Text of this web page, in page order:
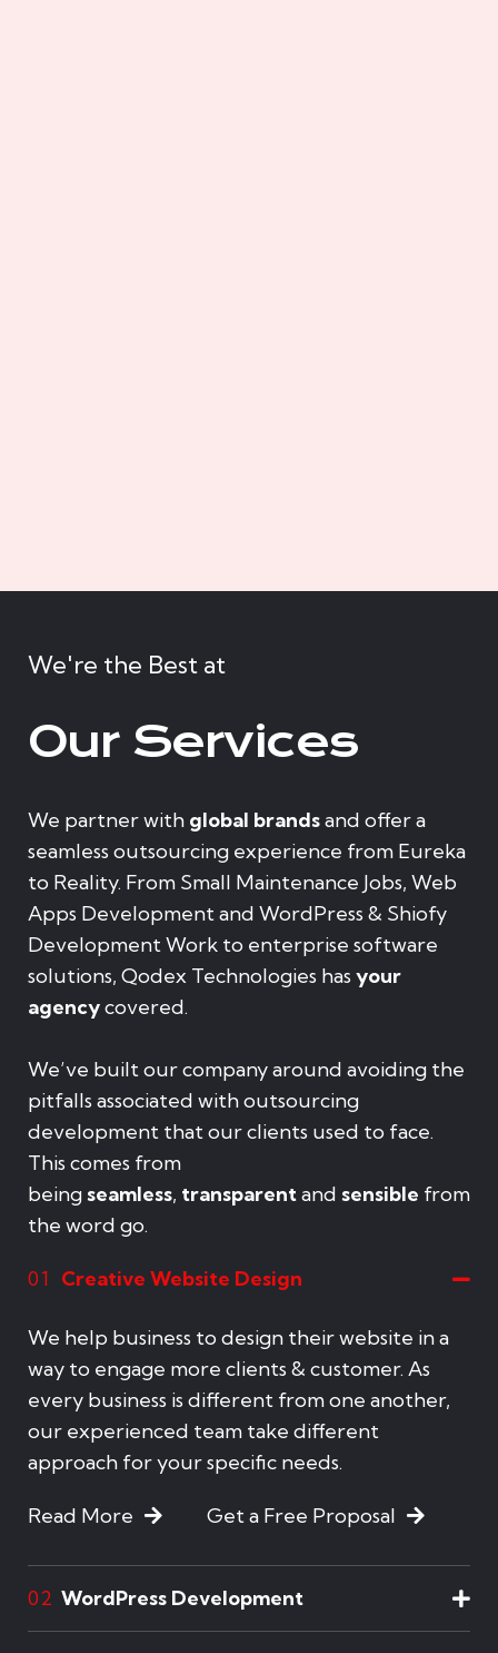
We're the Best at
Our Services
We partner with global brandsand offer a
seamless outsourcing experience from Eureka
to Reality. From Small Maintenance Jobs, Web
Apps Development and WordPress & Shiofy
Development Work to enterprise software
solutions, Qodex Technologies has your
agencycovered.
We’ve built our company around avoiding the
pitfalls associated with outsourcing
development that our clients used to face.
This comes from
being seamless, transparentand sensible from
the word go.
01 Creative Website Design
We help business to design their website in a
way to engage more clients & customer. As
every business is different from one another,
our experienced team take different
approach for your specific needs.
Read More Get a Free Proposal
02 WordPress Development